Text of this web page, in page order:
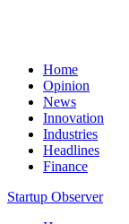
Home
Opinion
News
Innovation
Industries
Headlines
Finance
Startup Observer